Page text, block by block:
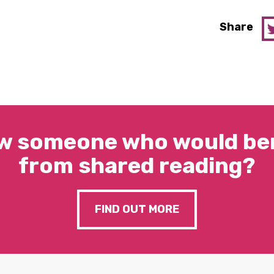
Share
someone who would
from shared reading?
FIND OUT MORE